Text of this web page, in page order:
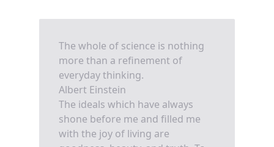
The whole of science is nothing
more than a refinement of
everyday thinking.
Albert Einstein
The ideals which have always
shone before me and filled me
with the joy of living are